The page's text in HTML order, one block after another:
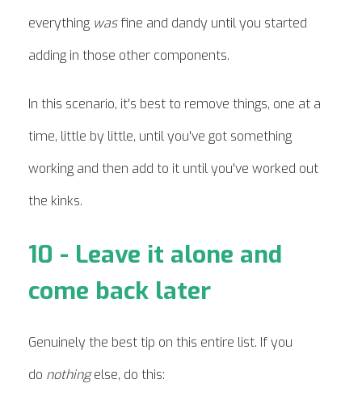
everything wasfine and dandy until you started
adding in those other components.
In this scenario, it's best to remove things, one at a
time, little by little, until you've got something
working and then add to it until you've worked out
the kinks.
10 - Leave it alone and
come back later
Genuinely the best tip on this entire list. If you
do nothingelse, do this: